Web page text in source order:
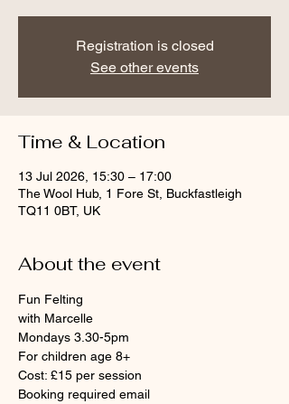
Registration is closed
See other events
Time & Location
13 Jul 2026, 15:30 – 17:00
The Wool Hub, 1 Fore St, Buckfastleigh
TQ11 0BT, UK
About the event
Fun Felting
with Marcelle
Mondays 3.30-5pm
For children age 8+
Cost: £15 per session
Booking required email